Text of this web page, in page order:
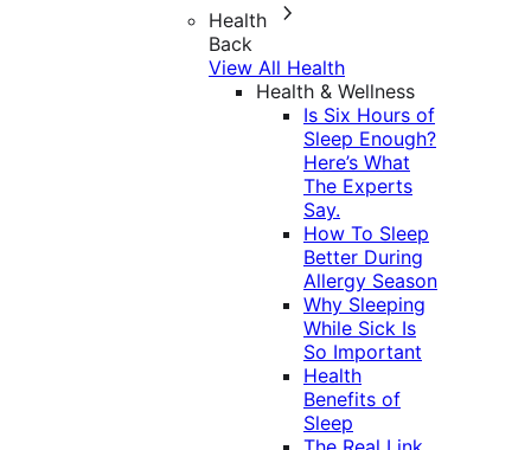
Health
Back
View All Health
Health & Wellness
Is Six Hours of
Sleep Enough?
Here’s What
The Experts
Say.
How To Sleep
Better During
Allergy Season
Why Sleeping
While Sick Is
So Important
Health
Benefits of
Sleep